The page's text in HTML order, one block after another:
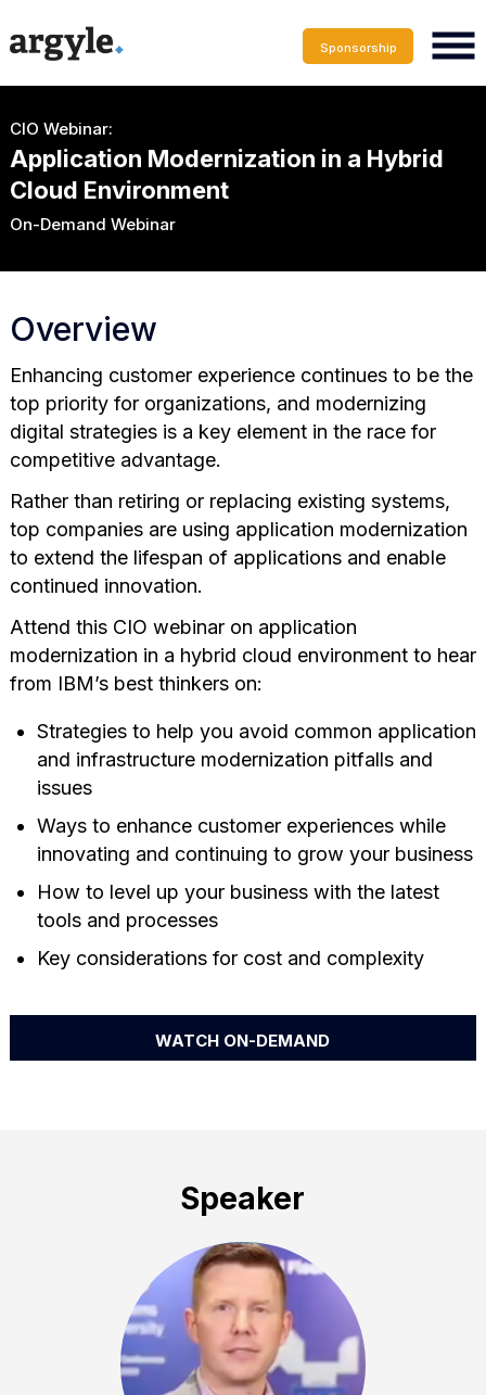
Sponsorship
CIO Webinar:
Application Modernization in a Hybrid
Cloud Environment
On-Demand Webinar
Overview
Enhancing customer experience continues to be the
top priority for organizations, and modernizing
digital strategies is a key element in the race for
competitive advantage.
Rather than retiring or replacing existing systems,
top companies are using application modernization
to extend the lifespan of applications and enable
continued innovation.
Attend this CIO webinar on application
modernization in a hybrid cloud environment to hear
from IBM’s best thinkers on:
Strategies to help you avoid common application
and infrastructure modernization pitfalls and
issues
Ways to enhance customer experiences while
innovating and continuing to grow your business
How to level up your business with the latest
tools and processes
Key considerations for cost and complexity
WATCH ON-DEMAND
Speaker